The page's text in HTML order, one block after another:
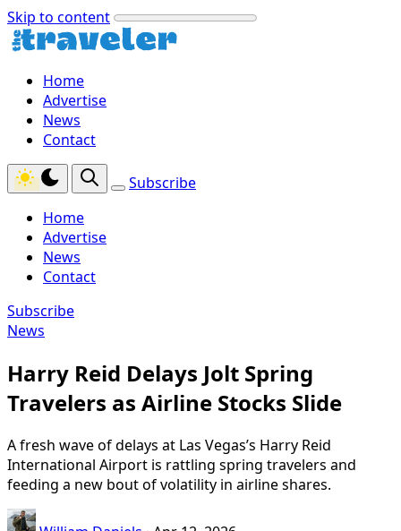
Skip to content
Home
Advertise
News
Contact
Subscribe
Home
Advertise
News
Contact
Subscribe
News
Harry Reid Delays Jolt Spring
Travelers as Airline Stocks Slide
A fresh wave of delays at Las Vegas’s Harry Reid
International Airport is rattling spring travelers and
feeding a new bout of volatility in airline shares.